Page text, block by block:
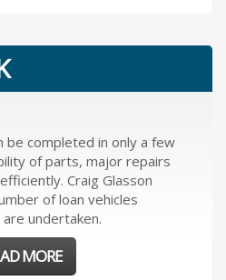
be completed in only a few
of parts, major repairs
Craig Glasson
of loan vehicles
undertaken.
MORE